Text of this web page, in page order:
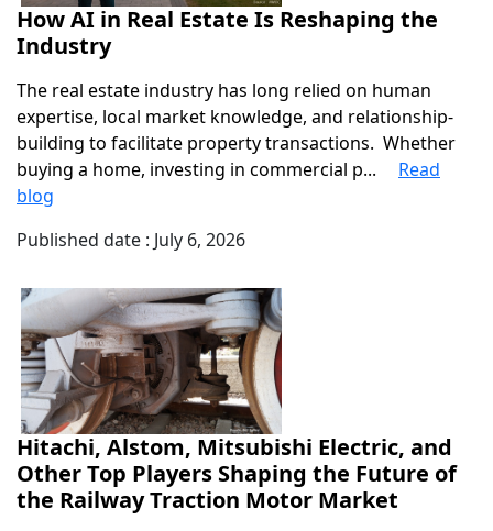
How AI in Real Estate Is Reshaping the
Industry
The real estate industry has long relied on human
expertise, local market knowledge, and relationship-
building to facilitate property transactions. Whether
buying a home, investing in commercial p...
Read
blog
Published date : July 6, 2026
Hitachi, Alstom, Mitsubishi Electric, and
Other Top Players Shaping the Future of
the Railway Traction Motor Market